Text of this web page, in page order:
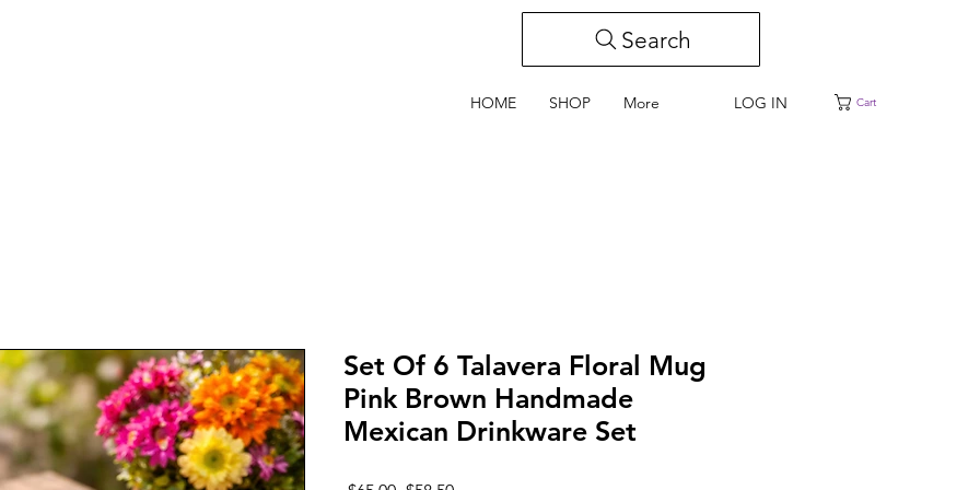
Search
HOME SHOP More LOG IN Cart
Set Of 6 Talavera Floral Mug
Pink Brown Handmade
Mexican Drinkware Set